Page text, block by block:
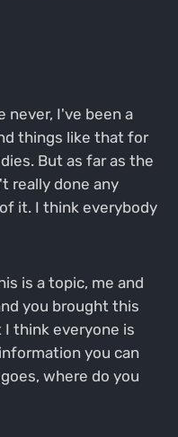
never, I've been a
things like that for
But as far as the
really done any
it. I think everybody
is a topic, me and
you brought this
think everyone is
you can
where do you